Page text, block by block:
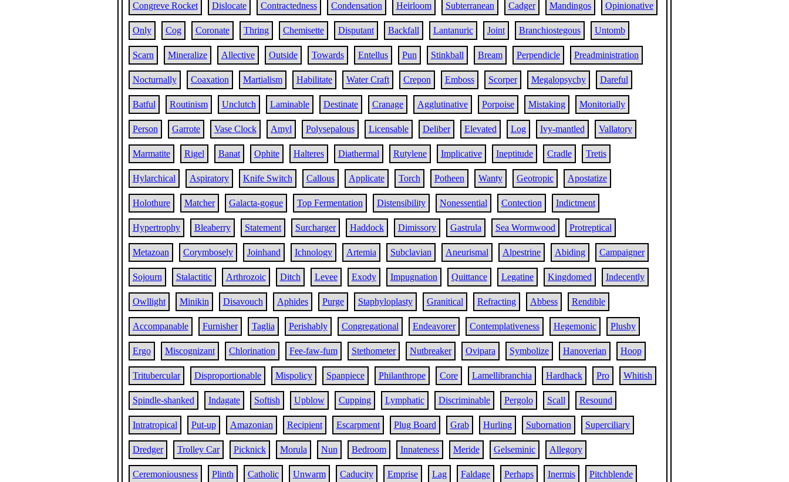
Congreve Rocket Dislocate Contractedness Condensation Heirloom Subterranean Cadger Mandingos Opinionative
Only Cog Coronate Thring Chemisette Disputant Backfall Lantanuric Joint Branchiostegous Untomb
Scarn Mineralize Allective Outside Towards Entellus Pun Stinkball Bream Perpendicle Preadministration
Nocturnally Coaxation Martialism Habilitate Water Craft Crepon Emboss Scorper Megalopsychy Dareful
Batful Routinism Unclutch Laminable Destinate Cranage Agglutinative Porpoise Mistaking Monitorially
Person Garrote Vase Clock Amyl Polysepalous Licensable Deliber Elevated Log Ivy-mantled Vallatory
Marmatite Rigel Banat Ophite Halteres Diathermal Rutylene Implicative Ineptitude Cradle Tretis
Hylarchical Aspiratory Knife Switch Callous Applicate Torch Potheen Wanty Geotropic Apostatize
Holothure Matcher Galacta-gogue Top Fermentation Distensibility Nonessential Contection Indictment
Hypertrophy Bleaberry Statement Surcharger Haddock Dimissory Gastrula Sea Wormwood Protreptical
Metazoan Corymbosely Joinhand Ichnology Artemia Subclavian Aneurismal Alpestrine Abiding Campaigner
Sojourn Stalactitic Arthrozoic Ditch Levee Exody Impugnation Quittance Legatine Kingdomed Indecently
Owllight Minikin Disavouch Aphides Purge Staphyloplasty Granitical Refracting Abbess Rendible
Accompanable Furnisher Taglia Perishably Congregational Endeavorer Contemplativeness Hegemonic Plushy
Ergo Miscognizant Chlorination Fee-faw-fum Stethometer Nutbreaker Ovipara Symbolize Hanoverian Hoop
Tritubercular Disproportionable Mispolicy Spanpiece Philanthrope Core Lamellibranchia Hardhack Pro Whitish
Spindle-shanked Indagate Softish Upblow Cupping Lymphatic Discriminable Pergolo Scall Resound
Intratropical Put-up Amazonian Recipient Escarpment Plug Board Grab Hurling Subornation Superciliary
Dredger Trolley Car Picknick Morula Nun Bedroom Innateness Meride Gelseminic Allegory
Ceremoniousness Plinth Catholic Unwarm Caducity Emprise Lag Faldage Perhaps Inermis Pitchblende